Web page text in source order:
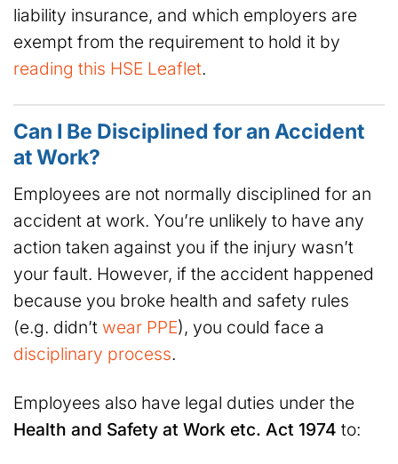
liability insurance, and which employers are
exempt from the requirement to hold it by
reading this HSE Leaflet.
Can I Be Disciplined for an Accident
at Work?
Employees are not normally disciplined for an
accident at work. You’re unlikely to have any
action taken against you if the injury wasn’t
your fault. However, if the accident happened
because you broke health and safety rules
(e.g. didn’t wear PPE), you could face a
disciplinary process.
Employees also have legal duties under the
Health and Safety at Work etc. Act 1974 to: